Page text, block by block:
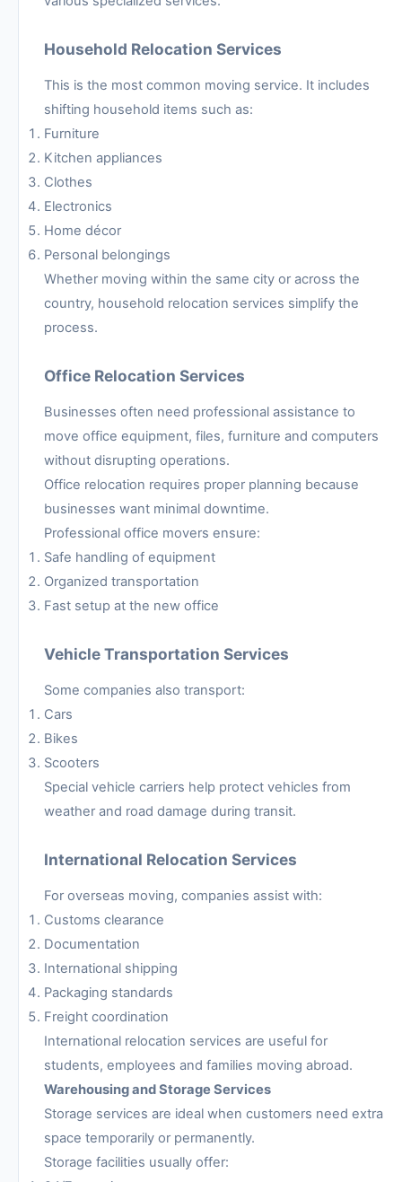
Household Relocation Services
This is the most common moving service. It includes
shifting household items such as:
Furniture
Kitchen appliances
Clothes
Electronics
Home décor
Personal belongings
Whether moving within the same city or across the
country, household relocation services simplify the
process.
Office Relocation Services
Businesses often need professional assistance to
move office equipment, files, furniture and computers
without disrupting operations.
Office relocation requires proper planning because
businesses want minimal downtime.
Professional office movers ensure:
Safe handling of equipment
Organized transportation
Fast setup at the new office
Vehicle Transportation Services
Some companies also transport:
Cars
Bikes
Scooters
Special vehicle carriers help protect vehicles from
weather and road damage during transit.
International Relocation Services
For overseas moving, companies assist with:
Customs clearance
Documentation
International shipping
Packaging standards
Freight coordination
International relocation services are useful for
students, employees and families moving abroad.
Warehousing and Storage Services
Storage services are ideal when customers need extra
space temporarily or permanently.
Storage facilities usually offer: